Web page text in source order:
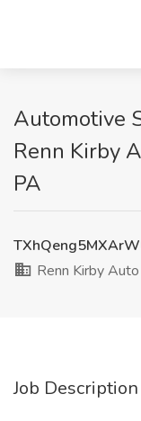
Automotive
Renn Kirby
PA
Renn Kirby
Job Description